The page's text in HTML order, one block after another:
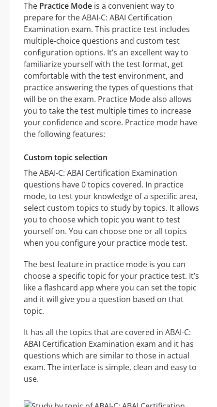
The Practice Mode is a convenient way to
prepare for the ABAI-C: ABAI Certification
Examination exam. This practice test includes
multiple-choice questions and custom test
configuration options. It’s an excellent way to
familiarize yourself with the test format, get
comfortable with the test environment, and
practice answering the types of questions that
will be on the exam. Practice Mode also allows
you to take the test multiple times to increase
your confidence and score. Practice mode have
the following features:
Custom topic selection
The ABAI-C: ABAI Certification Examination
questions have 0 topics covered. In practice
mode, to test your knowledge of a specific area,
select custom topics to study by topics. It allows
you to choose which topic you want to test
yourself on. You can choose one or all topics
when you configure your practice mode test.
The best feature in practice mode is you can
choose a specific topic for your practice test. It’s
like a flashcard app where you can set the topic
and it will give you a question based on that
topic.
It has all the topics that are covered in ABAI-C:
ABAI Certification Examination exam and it has
questions which are similar to those in actual
exam. The interface is simple, clean and easy to
use.